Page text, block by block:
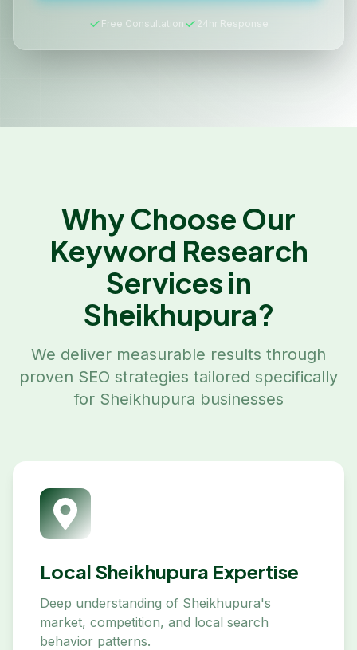
Free Consultation 24hr Response
Why Choose Our
Keyword Research
Services in
Sheikhupura?
We deliver measurable results through
proven SEO strategies tailored specifically
for Sheikhupura businesses
Local Sheikhupura Expertise
Deep understanding of Sheikhupura's
market, competition, and local search
behavior patterns.